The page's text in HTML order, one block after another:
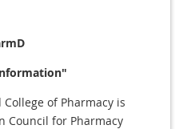
of Pharmacy is
Council for Pharmacy